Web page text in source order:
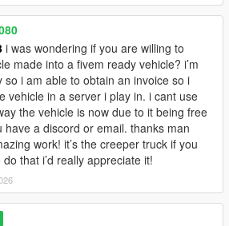
i was wondering if you are willing to
made into a fivem ready vehicle? i’m
so i am able to obtain an invoice so i
vehicle in a server i play in. i cant use
the vehicle is now due to it being free
have a discord or email. thanks man
work! it’s the creeper truck if you
that i’d really appreciate it!